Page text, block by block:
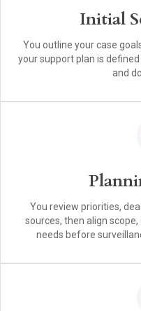
Initial
You outline your case
your support plan is
and
You review priorities,
sources, then align
needs before